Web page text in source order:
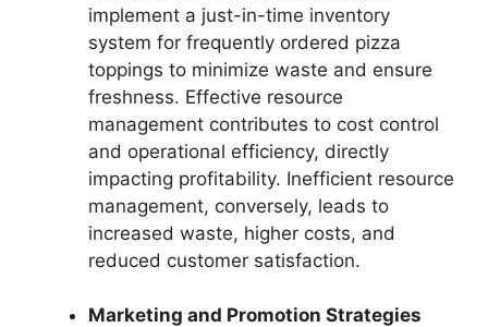
implement a just-in-time inventory
system for frequently ordered pizza
toppings to minimize waste and ensure
freshness. Effective resource
management contributes to cost control
and operational efficiency, directly
impacting profitability. Inefficient resource
management, conversely, leads to
increased waste, higher costs, and
reduced customer satisfaction.
Marketing and Promotion Strategies